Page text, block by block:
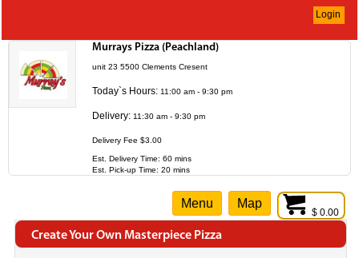
Login
Murrays Pizza (Peachland)
unit 23 5500 Clements Cresent
Today`s Hours: 11:00 am - 9:30 pm
Delivery: 11:30 am - 9:30 pm
Delivery Fee $3.00
Est. Delivery Time: 60 mins
Est. Pick-up Time: 20 mins
$ 0.00
Menu Map
Create Your Own Masterpiece Pizza